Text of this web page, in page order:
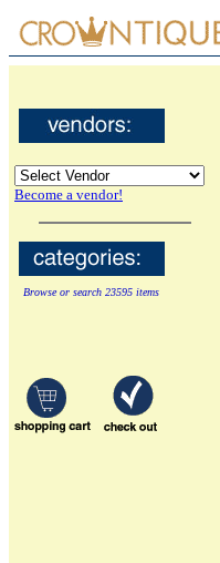
Become a vendor!
Browse or search 23595 items